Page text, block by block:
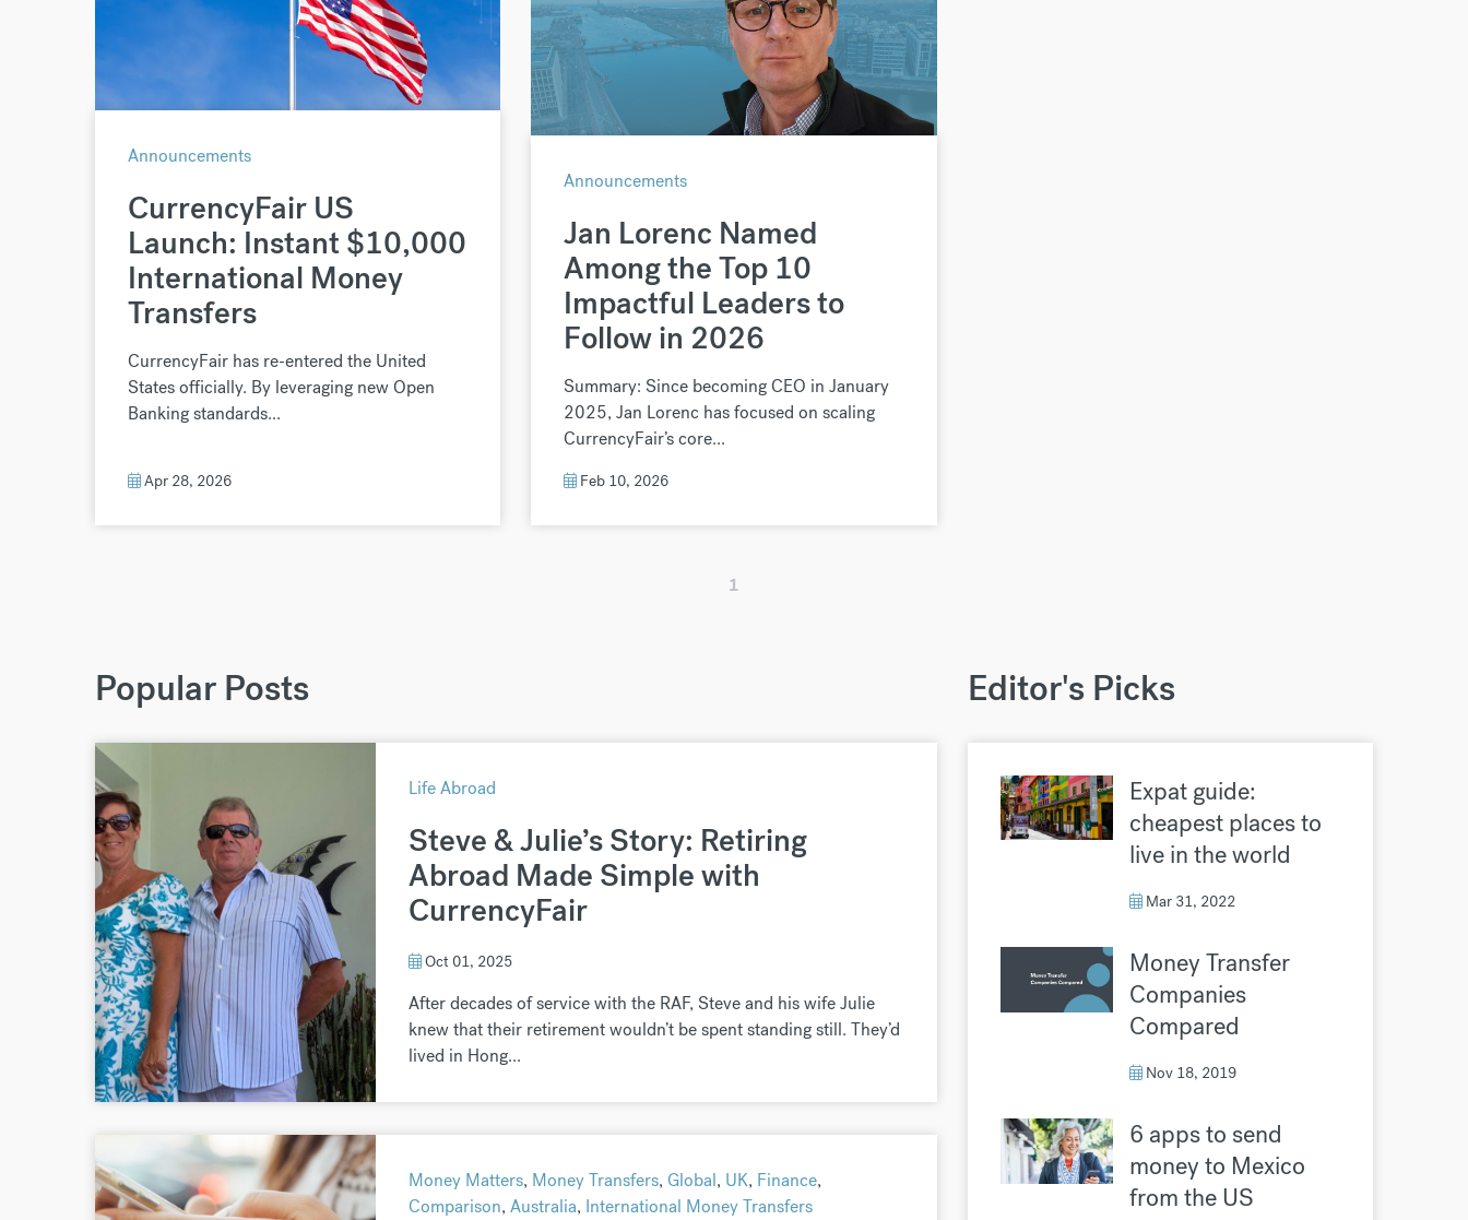
Announcements
CurrencyFair US
Launch: Instant $10,000
International Money
Transfers
CurrencyFair has re-entered the United
States officially. By leveraging new Open
Banking standards...
Apr 28, 2026
Announcements
Jan Lorenc Named
Among the Top 10
Impactful Leaders to
Follow in 2026
Summary: Since becoming CEO in January
2025, Jan Lorenc has focused on scaling
CurrencyFair’s core...
Feb 10, 2026
1
Popular Posts
Life Abroad
Steve & Julie’s Story: Retiring
Abroad Made Simple with
CurrencyFair
Oct 01, 2025
After decades of service with the RAF, Steve and his wife Julie
knew that their retirement wouldn’t be spent standing still. They’d
lived in Hong...
Money Matters, Money Transfers, Global, UK, Finance,
Comparison, Australia, International Money Transfers
Editor's Picks
Expat guide:
cheapest places to
live in the world
Mar 31, 2022
Money Transfer
Companies
Compared
Nov 18, 2019
6 apps to send
money to Mexico
from the US